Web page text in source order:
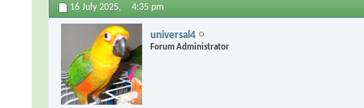
16 July 2025, 4:35 pm
universal4
Forum Administrator